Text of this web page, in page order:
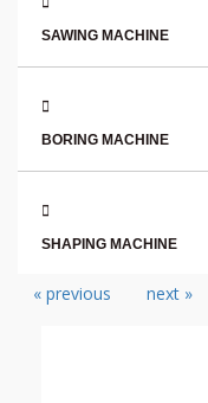
SAWING MACHINE
BORING MACHINE
SHAPING MACHINE
« previous next »